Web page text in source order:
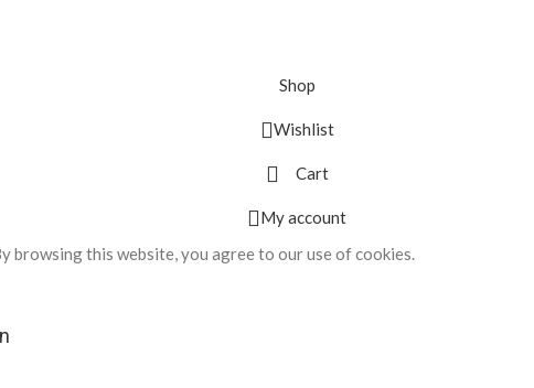
Shop
Wishlist
Cart
My account
browsing this website, you agree to our use of cookies.